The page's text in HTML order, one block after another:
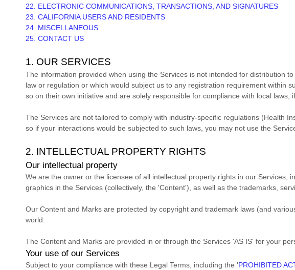
22. ELECTRONIC COMMUNICATIONS, TRANSACTIONS, AND SIGNATURES
23. CALIFORNIA USERS AND RESIDENTS
24. MISCELLANEOUS
25. CONTACT US
1. OUR SERVICES
The information provided when using the Services is not intended for distribution
law or regulation or which would subject us to any registration requirement within
so on their own initiative and are solely responsible for compliance with local laws,
The Services are not tailored to comply with industry-specific regulations (Health
so if your interactions would be subjected to such laws, you may not use the
2. INTELLECTUAL PROPERTY RIGHTS
Our intellectual property
We are the owner or the licensee of all intellectual property rights in our
graphics in the Services (collectively, the 'Content'), as well as the trademarks,
Our Content and Marks are protected by copyright and trademark laws (and
world.
The Content and Marks are provided in or through the Services 'AS IS' for your
Your use of our Services
Subject to your compliance with these Legal Terms, including the 'PROHIBITED